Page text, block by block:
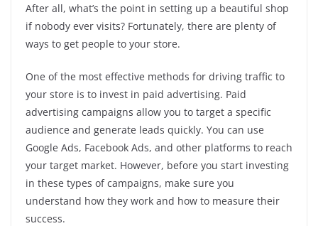
After all, what’s the point in setting up a beautiful shop
if nobody ever visits? Fortunately, there are plenty of
ways to get people to your store.
One of the most effective methods for driving traffic to
your store is to invest in paid advertising. Paid
advertising campaigns allow you to target a specific
audience and generate leads quickly. You can use
Google Ads, Facebook Ads, and other platforms to reach
your target market. However, before you start investing
in these types of campaigns, make sure you
understand how they work and how to measure their
success.